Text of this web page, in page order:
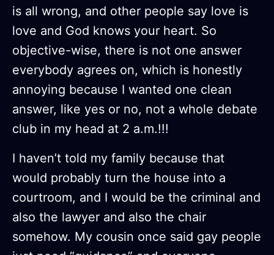
is all wrong, and other people say love is
love and God knows your heart. So
objective-wise, there is not one answer
everybody agrees on, which is honestly
annoying because I wanted one clean
answer, like yes or no, not a whole debate
club in my head at 2 a.m.!!!
I haven’t told my family because that
would probably turn the house into a
courtroom, and I would be the criminal and
also the lawyer and also the chair
somehow. My cousin once said gay people